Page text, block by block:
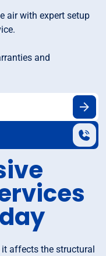
air with expert setup
and
affects the structural